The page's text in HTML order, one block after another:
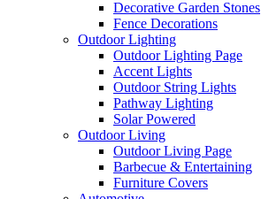
Decorative Garden Stones
Fence Decorations
Outdoor Lighting
Outdoor Lighting Page
Accent Lights
Outdoor String Lights
Pathway Lighting
Solar Powered
Outdoor Living
Outdoor Living Page
Barbecue & Entertaining
Furniture Covers